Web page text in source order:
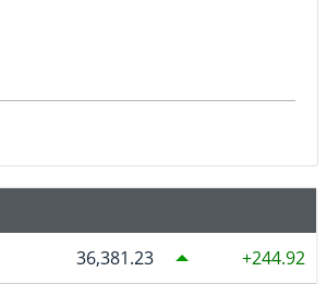
36,381.23 244.92